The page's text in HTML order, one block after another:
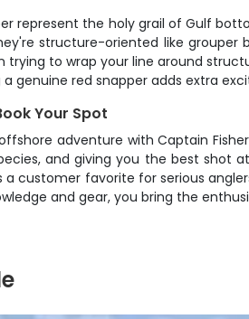
represent the holy grail of Gulf
structure-oriented like
trying to wrap your line around
a genuine red snapper adds extra
Your Spot
adventure with Captain
and giving you the best shot
a customer favorite for serious
and gear, you bring the